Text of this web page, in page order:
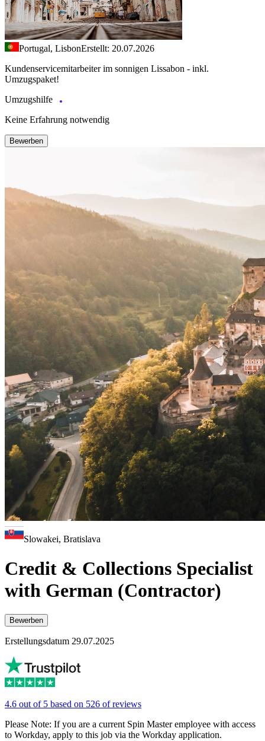
Portugal, LisbonErstellt: 20.07.2026
Kundenservicemitarbeiter im sonnigen Lissabon - inkl.
Umzugspaket!
Umzugshilfe
Keine Erfahrung notwendig
Bewerben
Slowakei, Bratislava
Credit & Collections Specialist
with German (Contractor)
Bewerben
Erstellungsdatum 29.07.2025
4.6 out of 5 based on 526 of reviews
Please Note: If you are a current Spin Master employee with access
to Workday, apply to this job via the Workday application.